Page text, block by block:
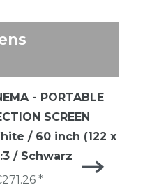
- PORTABLE
SCREEN
/ 60 inch (122 x
/ Schwarz
*